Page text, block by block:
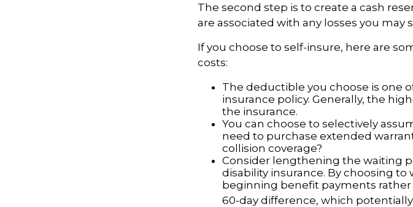
The second step is to create a cash
are associated with any losses you may
If you choose to self-insure, here are
costs:
The deductible you choose is one
insurance policy. Generally, the
the insurance.
You can choose to selectively
need to purchase extended
collision coverage?
Consider lengthening the waiting
disability insurance. By choosing to
beginning benefit payments rather
60-day difference, which